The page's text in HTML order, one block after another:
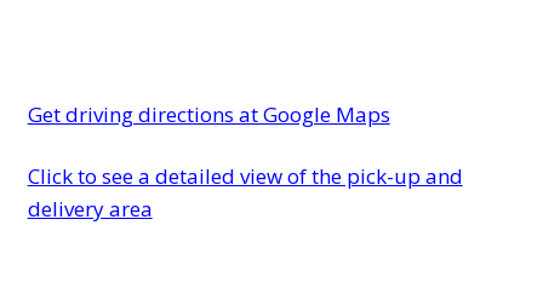
Get driving directions at Google Maps
Click to see a detailed view of the pick-up and
delivery area